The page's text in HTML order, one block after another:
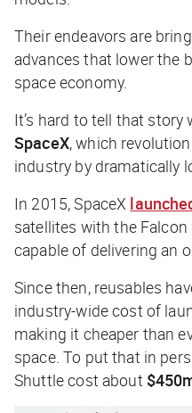
Their endeavors are
advances that lower the
space economy.
It’s hard to tell that
SpaceX, which
industry by dramatically
In 2015, SpaceX
satellites with the
capable of delivering an
Since then, reusables
industry-wide cost of
making it cheaper than
space. To put that in
Shuttle cost about